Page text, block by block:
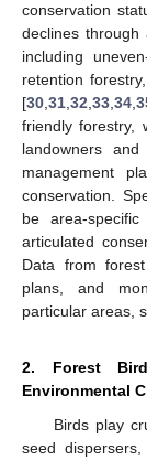
conservation
declines through
including
retention
[30 31 32 33 34
friendly forestry,
landowners
management
conservation.
be area-
articulated
Data from
plans, and
particular areas,
2. Forest
Environmental
Birds play
seed